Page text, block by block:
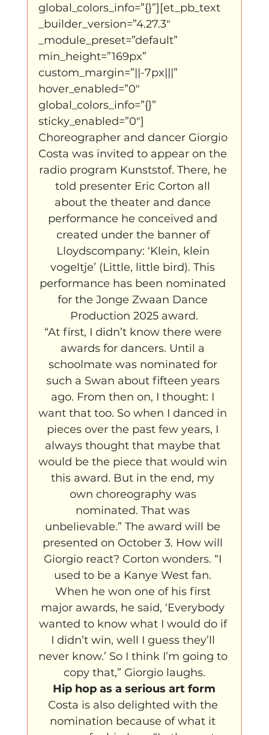
global_colors_info=”{}”][et_pb_text
_builder_version=”4.27.3″
_module_preset=”default”
min_height=”169px”
custom_margin=”||-7px|||”
hover_enabled=”0″
global_colors_info=”{}”
sticky_enabled=”0″]
Choreographer and dancer Giorgio
Costa was invited to appear on the
radio program Kunststof. There, he
told presenter Eric Corton all
about the theater and dance
performance he conceived and
created under the banner of
Lloydscompany: ‘Klein, klein
vogeltje’ (Little, little bird). This
performance has been nominated
for the Jonge Zwaan Dance
Production 2025 award.
“At first, I didn’t know there were
awards for dancers. Until a
schoolmate was nominated for
such a Swan about fifteen years
ago. From then on, I thought: I
want that too. So when I danced in
pieces over the past few years, I
always thought that maybe that
would be the piece that would win
this award. But in the end, my
own choreography was
nominated. That was
unbelievable.” The award will be
presented on October 3. How will
Giorgio react? Corton wonders. “I
used to be a Kanye West fan.
When he won one of his first
major awards, he said, ‘Everybody
wanted to know what I would do if
I didn’t win, well I guess they’ll
never know.’ So I think I’m going to
copy that,” Giorgio laughs.
Hip hop as a serious art form
Costa is also delighted with the
nomination because of what it